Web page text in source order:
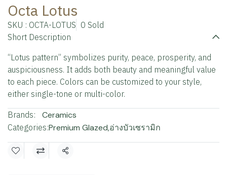
Octa Lotus
SKU : OCTA-LOTUS 0 Sold
Short Description
“Lotus pattern” symbolizes purity, peace, prosperity, and
auspiciousness. It adds both beauty and meaningful value
to each piece. Colors can be customized to your style,
either single-tone or multi-color.
Brands: Ceramics
Categories:Premium Glazed,อ่างบัวเซรามิก
Share